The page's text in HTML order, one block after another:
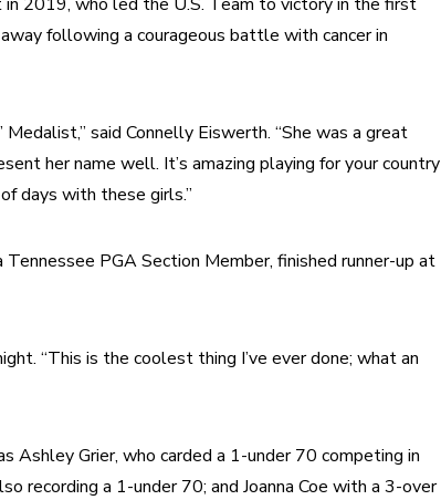
following a courageous battle with cancer in
Medalist,” said Connelly Eiswerth. “She was a great
her name well. It’s amazing playing for your country
days with these girls.”
PGA Section Member, finished runner-up at
“This is the coolest thing I’ve ever done; what an
Ashley Grier, who carded a 1-under 70 competing in
recording a 1-under 70; and Joanna Coe with a 3-over